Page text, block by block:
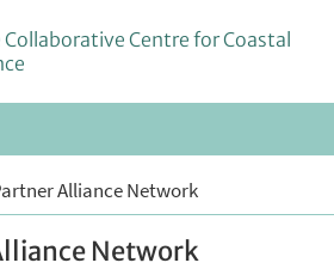
Collaborative Centre for Coastal
Alliance Network
Network